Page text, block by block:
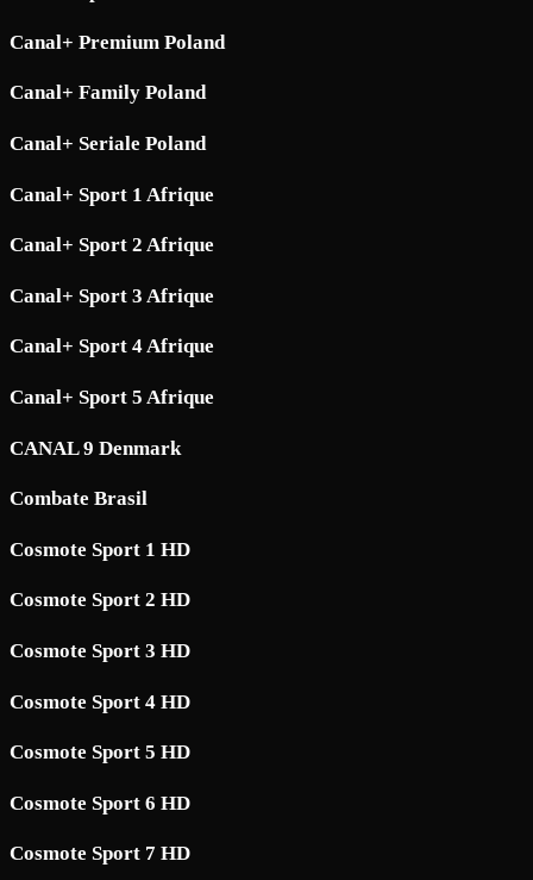
Canal+ Premium Poland
Canal+ Family Poland
Canal+ Seriale Poland
Canal+ Sport 1 Afrique
Canal+ Sport 2 Afrique
Canal+ Sport 3 Afrique
Canal+ Sport 4 Afrique
Canal+ Sport 5 Afrique
CANAL 9 Denmark
Combate Brasil
Cosmote Sport 1 HD
Cosmote Sport 2 HD
Cosmote Sport 3 HD
Cosmote Sport 4 HD
Cosmote Sport 5 HD
Cosmote Sport 6 HD
Cosmote Sport 7 HD